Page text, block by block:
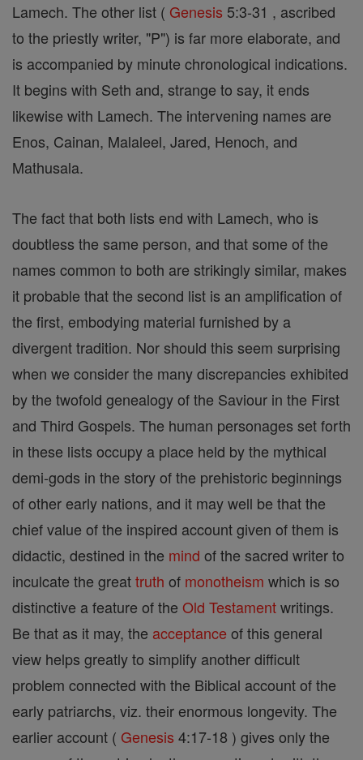
Lamech. The other list ( Genesis 5:3-31 , ascribed
to the priestly writer, "P") is far more elaborate, and
is accompanied by minute chronological indications.
It begins with Seth and, strange to say, it ends
likewise with Lamech. The intervening names are
Enos, Cainan, Malaleel, Jared, Henoch, and
Mathusala.
The fact that both lists end with Lamech, who is
doubtless the same person, and that some of the
names common to both are strikingly similar, makes
it probable that the second list is an amplification of
the first, embodying material furnished by a
divergent tradition. Nor should this seem surprising
when we consider the many discrepancies exhibited
by the twofold genealogy of the Saviour in the First
and Third Gospels. The human personages set forth
in these lists occupy a place held by the mythical
demi-gods in the story of the prehistoric beginnings
of other early nations, and it may well be that the
chief value of the inspired account given of them is
didactic, destined in the mind of the sacred writer to
inculcate the greattruth of monotheism which is so
distinctive a feature of the Old Testamentwritings.
Be that as it may, the acceptance of this general
view helps greatly to simplify another difficult
problem connected with the Biblical account of the
early patriarchs, viz. their enormous longevity. The
earlier account ( Genesis 4:17-18 ) gives only the